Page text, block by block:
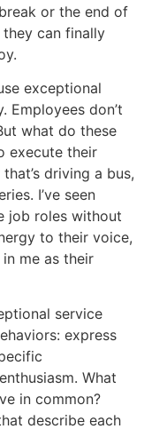
or the end of
can finally
exceptional
Employees don’t
what do these
execute their
driving a bus,
I’ve seen
job roles without
to their voice,
me as their
service
express
What
in common?
describe each